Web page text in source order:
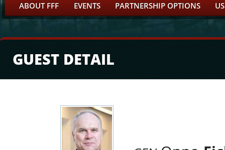
ABOUT FFF EVENTS PARTNERSHIP OPTIONS
GUEST DETAIL